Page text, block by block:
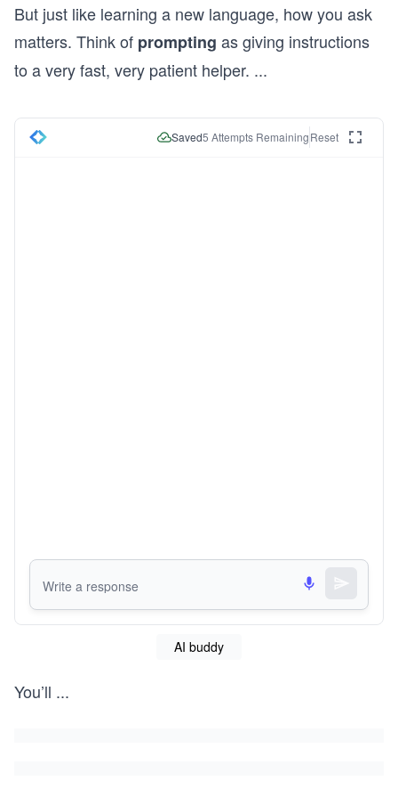
But just like learning a new language, how you ask
matters. Think of prompting as giving instructions
to a very fast, very patient helper. ...
Saved5 Attempts RemainingReset
AI buddy
You’ll ...